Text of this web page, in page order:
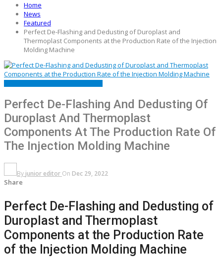
Home
News
Featured
Perfect De-Flashing and Dedusting of Duroplast and
Thermoplast Components at the Production Rate of the Injection
Molding Machine
Perfect De-Flashing And Dedusting Of
Duroplast And Thermoplast
Components At The Production Rate Of
The Injection Molding Machine
By junior editor On Dec 29, 2022
Share
Perfect De-Flashing and Dedusting of
Duroplast and Thermoplast
Components at the Production Rate
of the Injection Molding Machine